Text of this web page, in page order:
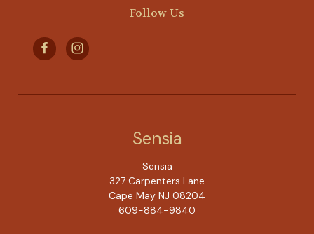
Follow Us
Sensia
Sensia
327 Carpenters Lane
Cape May NJ 08204
609-884-9840